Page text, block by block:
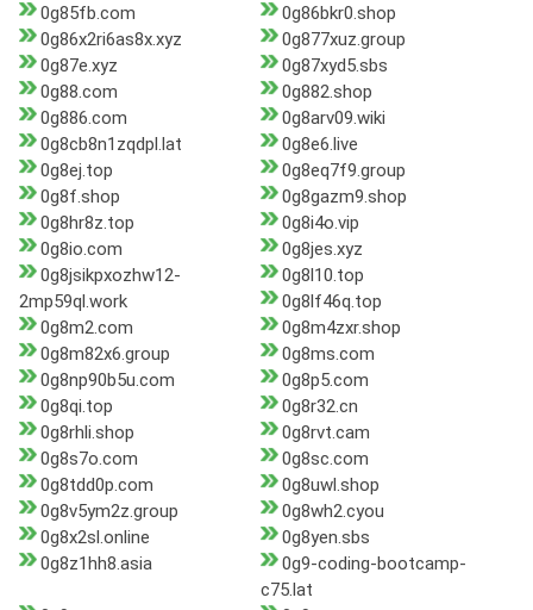
0g85fb.com
0g86bkr0.shop
0g86x2ri6as8x.xyz
0g877xuz.group
0g87e.xyz
0g87xyd5.sbs
0g88.com
0g882.shop
0g886.com
0g8arv09.wiki
0g8cb8n1zqdpl.lat
0g8e6.live
0g8ej.top
0g8eq7f9.group
0g8f.shop
0g8gazm9.shop
0g8hr8z.top
0g8i4o.vip
0g8io.com
0g8jes.xyz
0g8jsikpxozhw12-
2mp59ql.work
0g8l10.top
0g8lf46q.top
0g8m2.com
0g8m4zxr.shop
0g8m82x6.group
0g8ms.com
0g8np90b5u.com
0g8p5.com
0g8qi.top
0g8r32.cn
0g8rhli.shop
0g8rvt.cam
0g8s7o.com
0g8sc.com
0g8tdd0p.com
0g8uwl.shop
0g8v5ym2z.group
0g8wh2.cyou
0g8x2sl.online
0g8yen.sbs
0g8z1hh8.asia
0g9-coding-bootcamp-
c75.lat